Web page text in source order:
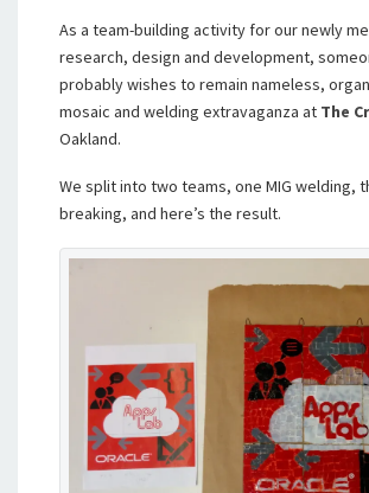
As a team-building activity for our newly
research, design and development,
probably wishes to remain nameless,
mosaic and welding extravaganza at The
Oakland.
We split into two teams, one MIG welding,
breaking, and here’s the result.